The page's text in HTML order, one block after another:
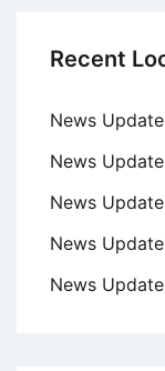
Recent
News
News
News
News
News